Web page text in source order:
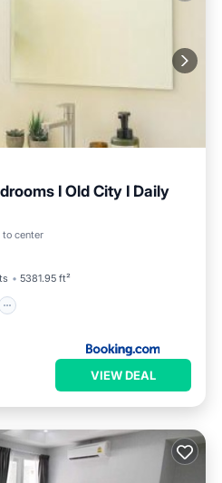
I Old City I Daily
center
5381.95 ft²
VIEW DEAL